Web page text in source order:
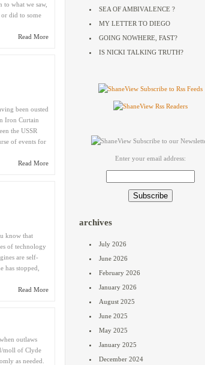
what we saw,
or did to some
Read More
been ousted
Iron Curtain
the USSR
of events for
Read More
know that
of technology
are self-
has stopped,
Read More
outlaws
moll of Clyde
as needed.
SEA OF AMBIVALENCE ?
MY LETTER TO DIEGO
GOING NOWHERE, FAST?
IS NICKI TALKING TRUTH?
Enter your email address:
archives
July 2026
June 2026
February 2026
January 2026
August 2025
June 2025
May 2025
January 2025
December 2024